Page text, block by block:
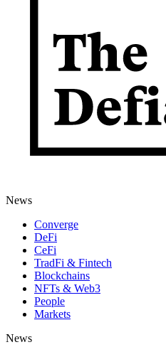
News
Converge
DeFi
CeFi
TradFi & Fintech
Blockchains
NFTs & Web3
People
Markets
News